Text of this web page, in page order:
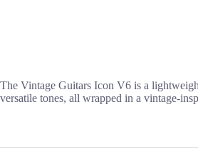
The Vintage Guitars Icon V6 is a
versatile tones, all wrapped in a vintage-